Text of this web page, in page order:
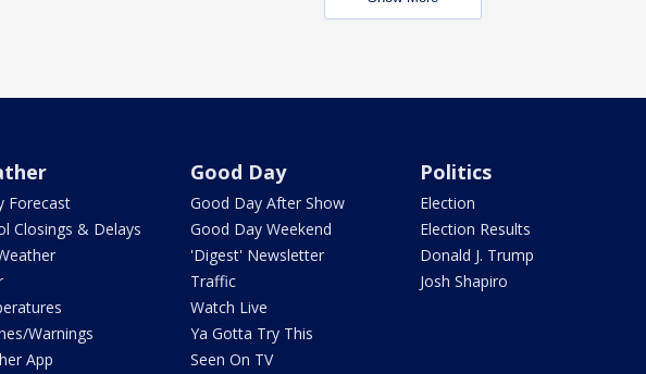
Forecast
Closings & Delays
Warnings
App
Good Day
Good Day After Show
Good Day Weekend
'Digest' Newsletter
Traffic
Watch Live
Ya Gotta Try This
Seen On TV
Politics
Election
Election Results
Donald J. Trump
Josh Shapiro